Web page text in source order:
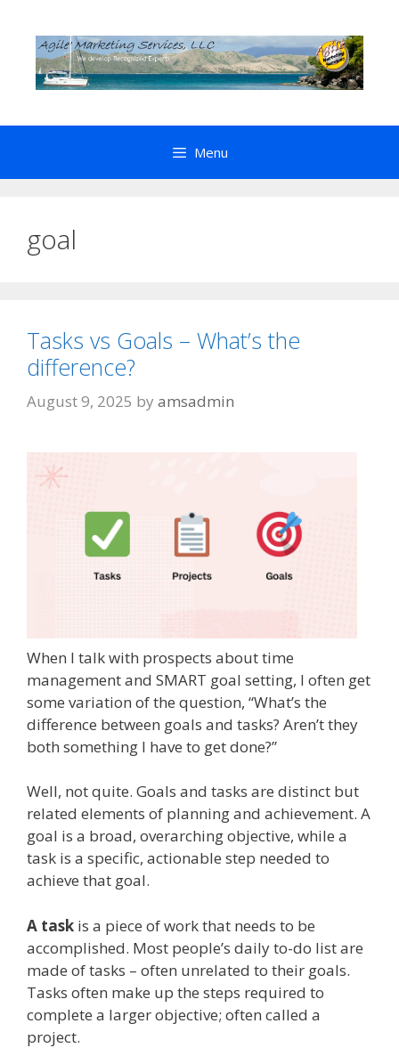
content
Menu
goal
Tasks vs Goals – What’s the
difference?
August 9, 2025 by amsadmin
When I talk with prospects about time
management and SMART goal setting, I often get
some variation of the question, “What’s the
difference between goals and tasks? Aren’t they
both something I have to get done?”
Well, not quite. Goals and tasks are distinct but
related elements of planning and achievement. A
goal is a broad, overarching objective, while a
task is a specific, actionable step needed to
achieve that goal.
A task is a piece of work that needs to be
accomplished. Most people’s daily to-do list are
made of tasks – often unrelated to their goals.
Tasks often make up the steps required to
complete a larger objective; often called a
project.